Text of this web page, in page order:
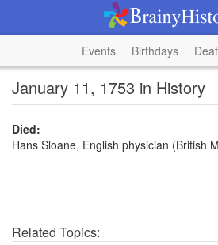
Events Birthdays
January 11, 1753 in History
Died:
Hans Sloane, English physician (British
Related Topics: